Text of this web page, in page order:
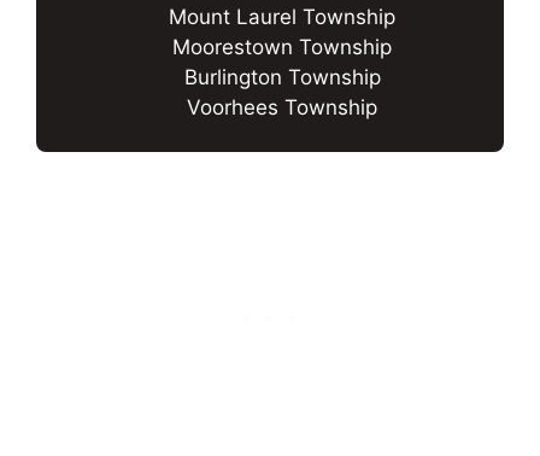
Mount Laurel Township
Moorestown Township
Burlington Township
Voorhees Township